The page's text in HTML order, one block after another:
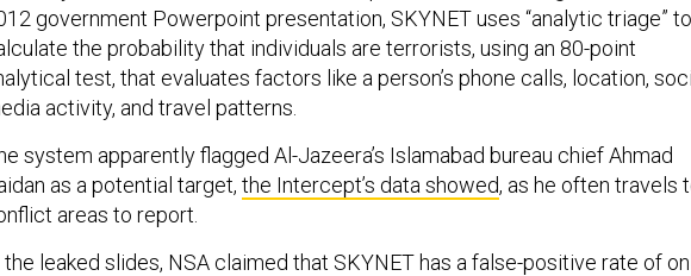
government Powerpoint presentation, SKYNET uses “analytic triage” to
the probability that individuals are terrorists, using an 80-point
test, that evaluates factors like a person’s phone calls, location,
activity, and travel patterns.
system apparently flagged Al-Jazeera’s Islamabad bureau chief Ahmad
as a potential target, the Intercept’s data showed, as he often travels
areas to report.
the leaked slides, NSA claimed that SKYNET has a false-positive rate of